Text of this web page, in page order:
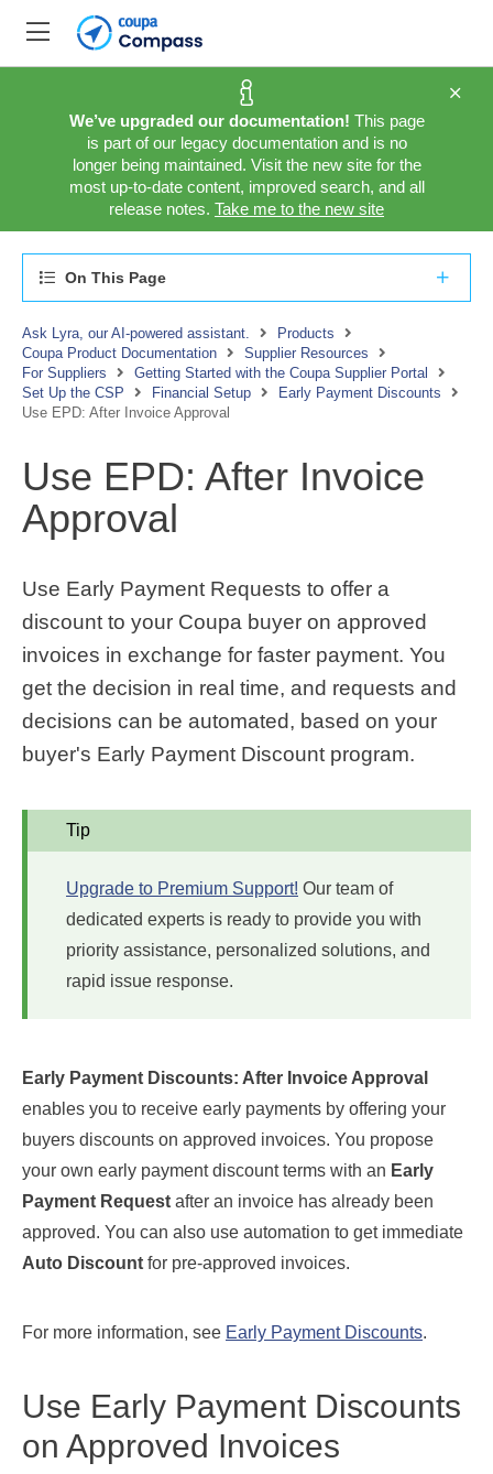
We’ve upgraded our documentation! This page
is part of our legacy documentation and is no
longer being maintained. Visit the new site for the
most up-to-date content, improved search, and all
release notes. Take me to the new site
On This Page
Ask Lyra, our AI-powered assistant.
Products
Coupa Product Documentation
Supplier Resources
For Suppliers
Getting Started with the Coupa Supplier Portal
Set Up the CSP
Financial Setup
Early Payment Discounts
Use EPD: After Invoice Approval
Use EPD: After Invoice
Approval
Use Early Payment Requests to offer a
discount to your Coupa buyer on approved
invoices in exchange for faster payment. You
get the decision in real time, and requests and
decisions can be automated, based on your
buyer's Early Payment Discount program.
Tip
Upgrade to Premium Support! Our team of
dedicated experts is ready to provide you with
priority assistance, personalized solutions, and
rapid issue response.
Early Payment Discounts: After Invoice Approval
enables you to receive early payments by offering your
buyers discounts on approved invoices. You propose
your own early payment discount terms with an Early
Payment Request after an invoice has already been
approved. You can also use automation to get immediate
Auto Discount for pre-approved invoices.
For more information, see Early Payment Discounts.
Use Early Payment Discounts
on Approved Invoices